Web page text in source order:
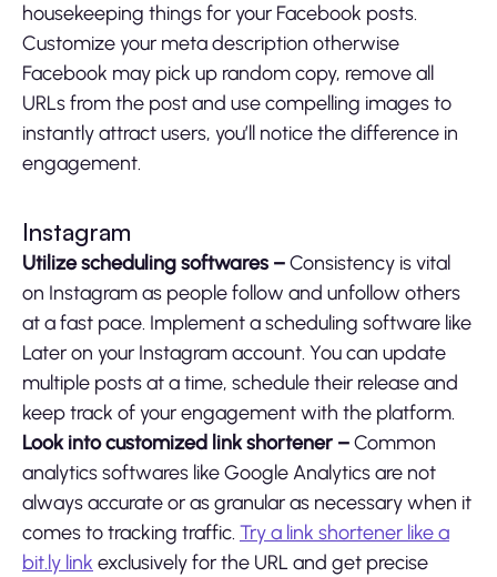
housekeeping things for your Facebook posts.
Customize your meta description otherwise
Facebook may pick up random copy, remove all
URLs from the post and use compelling images to
instantly attract users, you’ll notice the difference in
engagement.
Instagram
Utilize scheduling softwares –Consistency is vital
on Instagram as people follow and unfollow others
at a fast pace. Implement a scheduling software like
Later on your Instagram account. You can update
multiple posts at a time, schedule their release and
keep track of your engagement with the platform.
Look into customized link shortener –Common
analytics softwares like Google Analytics are not
always accurate or as granular as necessary when it
comes to tracking traffic. Try a link shortener like a
bit.ly link exclusively for the URL and get precise